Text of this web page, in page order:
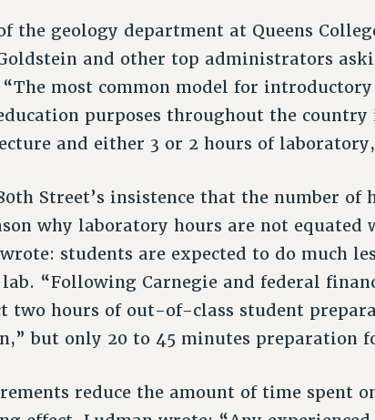
the geology department at Queens
and other top administrators
most common model for introductory
purposes throughout the
and either 3 or 2 hours of
Street’s insistence that the number of
why laboratory hours are not equated
students are expected to do much
“Following Carnegie and federal
two hours of out-of-class student
but only 20 to 45 minutes preparation
reduce the amount of time spent